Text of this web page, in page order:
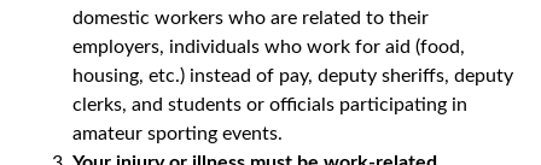
domestic workers who are related to their
employers, individuals who work for aid (food,
housing, etc.) instead of pay, deputy sheriffs, deputy
clerks, and students or officials participating in
amateur sporting events.